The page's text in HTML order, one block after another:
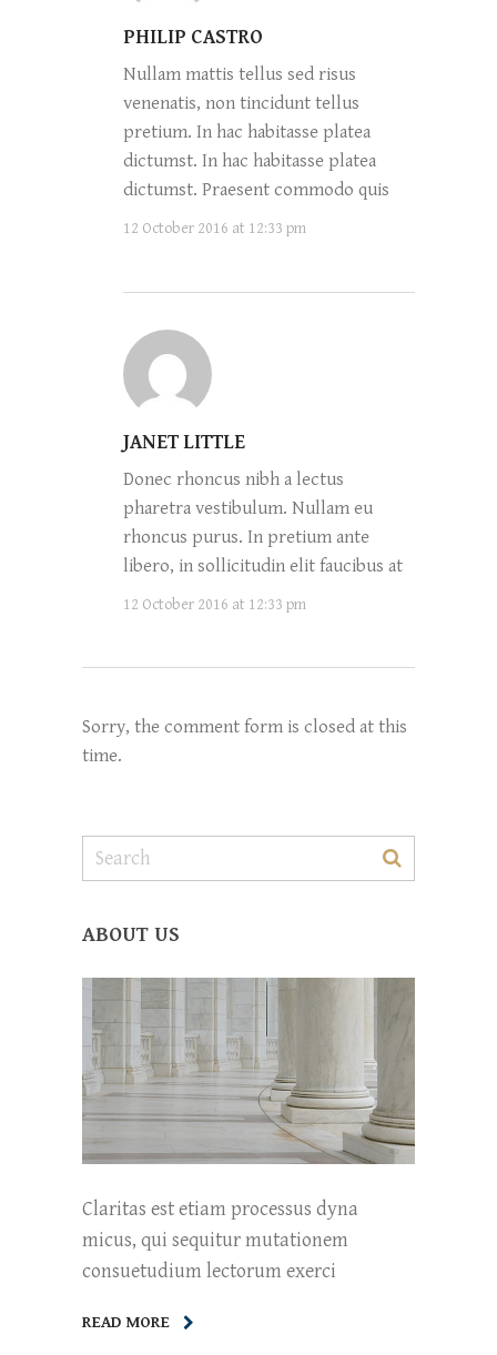
PHILIP CASTRO
Nullam mattis tellus sed risus
venenatis, non tincidunt tellus
pretium. In hac habitasse platea
dictumst. In hac habitasse platea
dictumst. Praesent commodo quis
12 October 2016 at 12:33 pm
JANET LITTLE
Donec rhoncus nibh a lectus
pharetra vestibulum. Nullam eu
rhoncus purus. In pretium ante
libero, in sollicitudin elit faucibus at
12 October 2016 at 12:33 pm
Sorry, the comment form is closed at this
time.
ABOUT US
Claritas est etiam processus dyna
micus, qui sequitur mutationem
consuetudium lectorum exerci
READ MORE